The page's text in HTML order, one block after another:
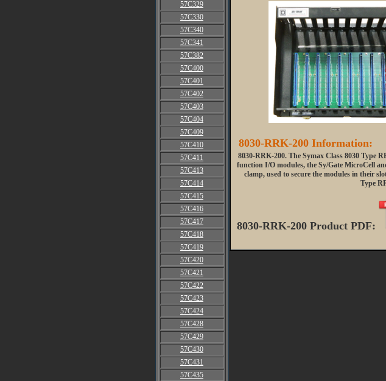
57C329
57C330
57C340
57C341
57C382
57C400
57C401
57C402
57C403
57C404
57C409
57C410
57C411
57C413
57C414
57C415
57C416
57C417
57C418
57C419
57C420
57C421
57C422
57C423
57C424
57C428
57C429
57C430
57C431
57C435
8030-RRK-200 Information:
8030-RRK-200. The Symax Class 8030 Type
function I/O modules, the Sy/Gate MicroCell
clamp, used to secure the modules in their
Type
8030-RRK-200 Product PDF: